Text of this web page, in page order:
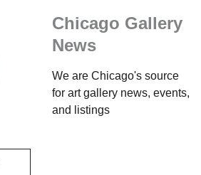
Chicago Gallery
News
We are Chicago's source
for art gallery news, events,
and listings